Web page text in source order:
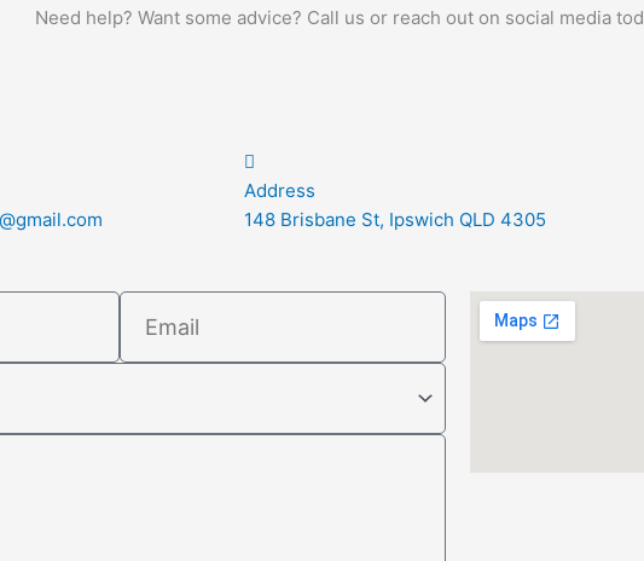
Need help? Want some advice? Call us or reach out on social media
Address
148 Brisbane St, Ipswich QLD 4305
Email